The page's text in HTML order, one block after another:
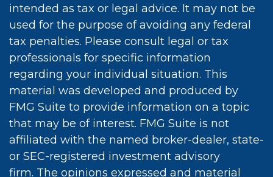
intended as tax or legal advice. It may not be
used for the purpose of avoiding any federal
tax penalties. Please consult legal or tax
professionals for specific information
regarding your individual situation. This
material was developed and produced by
FMG Suite to provide information on a topic
that may be of interest. FMG Suite is not
affiliated with the named broker-dealer, state-
or SEC-registered investment advisory
firm. The opinions expressed and material